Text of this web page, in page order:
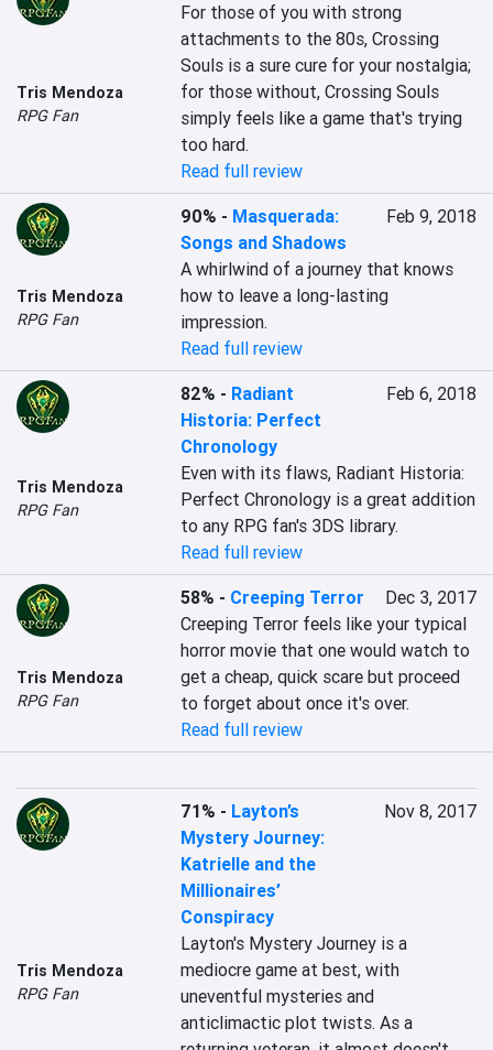
Tris Mendoza
RPG Fan
For those of you with strong
attachments to the 80s, Crossing
Souls is a sure cure for your nostalgia;
for those without, Crossing Souls
simply feels like a game that's trying
too hard.
Read full review
Tris Mendoza
RPG Fan
90% - Masquerada:
Songs and Shadows
Feb 9, 2018
A whirlwind of a journey that knows
how to leave a long-lasting
impression.
Read full review
Tris Mendoza
RPG Fan
82% - Radiant
Historia: Perfect
Chronology
Feb 6, 2018
Even with its flaws, Radiant Historia:
Perfect Chronology is a great addition
to any RPG fan's 3DS library.
Read full review
Tris Mendoza
RPG Fan
58% - Creeping Terror
Dec 3, 2017
Creeping Terror feels like your typical
horror movie that one would watch to
get a cheap, quick scare but proceed
to forget about once it's over.
Read full review
Tris Mendoza
RPG Fan
71% - Layton’s
Mystery Journey:
Katrielle and the
Millionaires’
Conspiracy
Nov 8, 2017
Layton's Mystery Journey is a
mediocre game at best, with
uneventful mysteries and
anticlimactic plot twists. As a